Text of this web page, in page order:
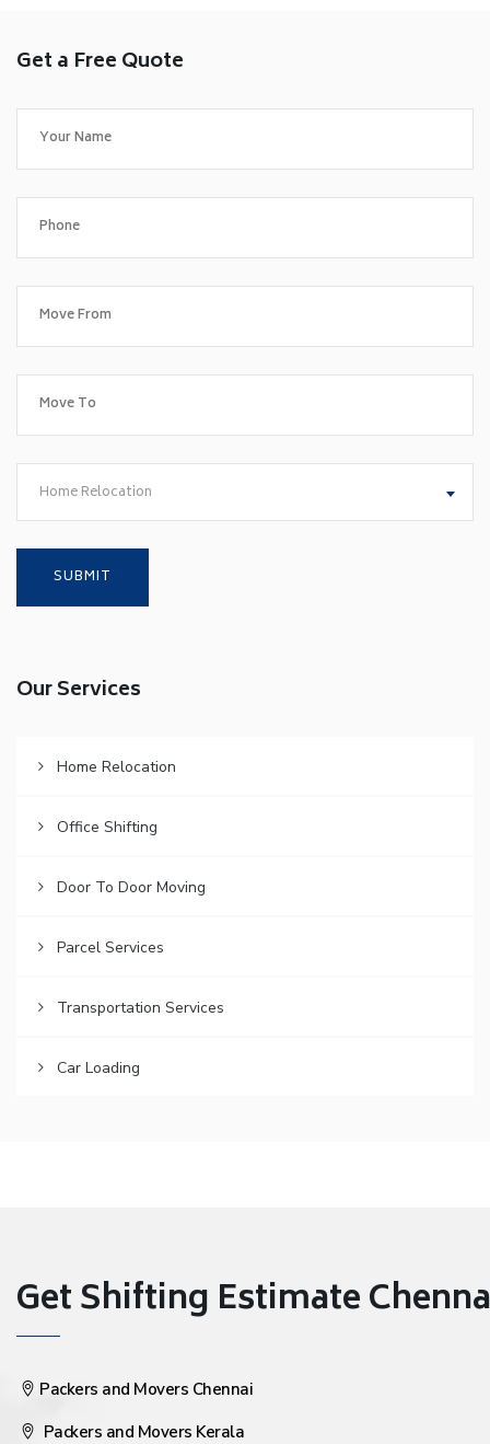
Get a Free Quote
Home Relocation
Our Services
Home Relocation
Office Shifting
Door To Door Moving
Parcel Services
Transportation Services
Car Loading
Get Shifting Estimate
Packers and Movers Chennai
Packers and Movers Kerala